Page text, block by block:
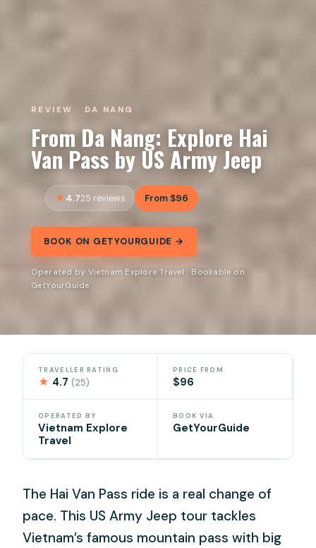
REVIEW · DA NANG
From Da Nang: Explore Hai
Van Pass by US Army Jeep
4.725 reviews From $96
BOOK ON GETYOURGUIDE →
Operated by Vietnam Explore Travel · Bookable on
GetYourGuide
TRAVELLER RATING
★ 4.7(25)
PRICE FROM
$96
OPERATED BY
Vietnam Explore
Travel
BOOK VIA
GetYourGuide
The Hai Van Pass ride is a real change of
pace. This US Army Jeep tour tackles
Vietnam’s famous mountain pass with big